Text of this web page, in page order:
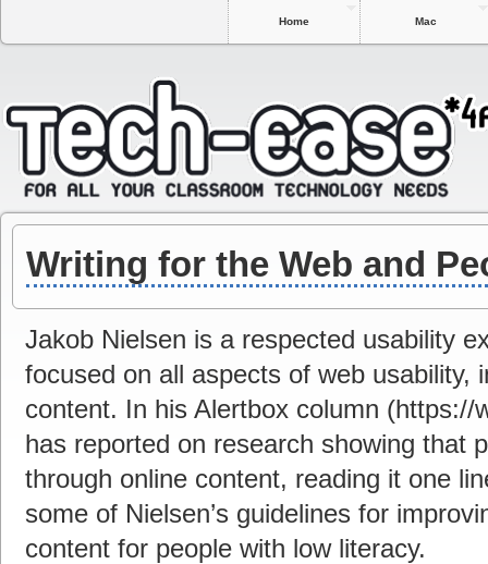
Home Mac
Writing for the Web and
Jakob Nielsen is a respected usability
focused on all aspects of web usability,
content. In his Alertbox column
has reported on research showing that
through online content, reading it one
some of Nielsen’s guidelines for
content for people with low literacy.